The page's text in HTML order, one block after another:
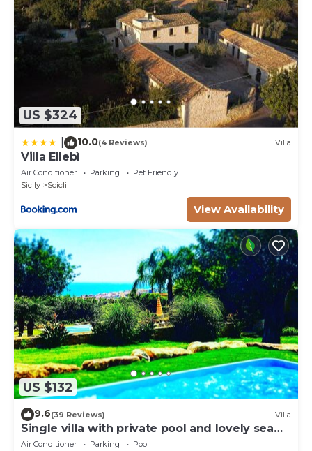
US $324
10.0(4 Reviews) Villa
Villa Ellebì
Air Conditioner Parking
Pet Friendly
Sicily
Scicli
View Availability
US $132
9.6(39 Reviews) Villa
Single villa with private pool and lovely sea
view
Air Conditioner Parking
Pool